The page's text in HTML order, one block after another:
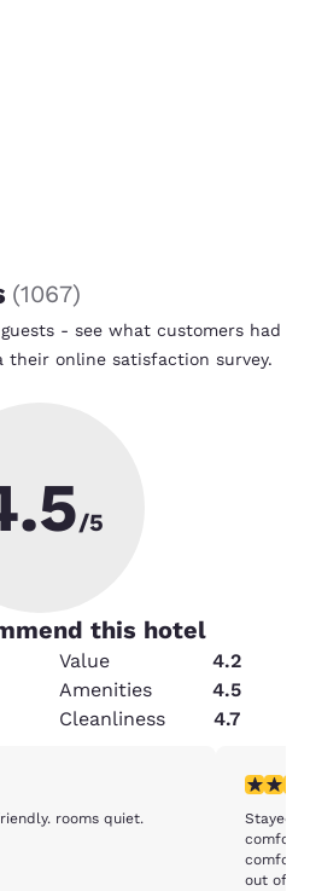
(1067)
- see what customers had
online satisfaction survey.
/5
this hotel
Value
4.2
Amenities
4.5
Cleanliness 4.7
1 review
rooms quiet.
4 stars
Stayed
comfortable, but there isn't any
out of